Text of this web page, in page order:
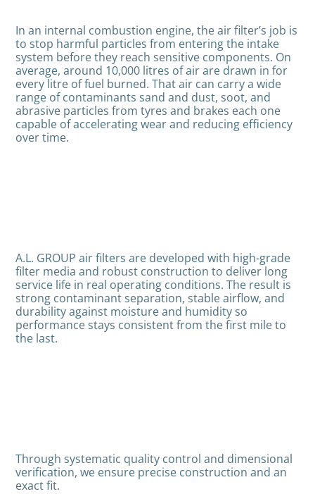
In an internal combustion engine, the air filter’s job is
to stop harmful particles from entering the intake
system before they reach sensitive components. On
average, around 10,000 litres of air are drawn in for
every litre of fuel burned. That air can carry a wide
range of contaminants sand and dust, soot, and
abrasive particles from tyres and brakes each one
capable of accelerating wear and reducing efficiency
over time.
A.L. GROUP air filters are developed with high-grade
filter media and robust construction to deliver long
service life in real operating conditions. The result is
strong contaminant separation, stable airflow, and
durability against moisture and humidity so
performance stays consistent from the first mile to
the last.
Through systematic quality control and dimensional
verification, we ensure precise construction and an
exact fit.